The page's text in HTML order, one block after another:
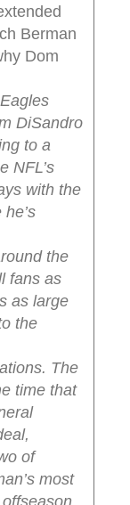
Berman
Dom
DiSandro
to a
NFL’s
with the
the
fans as
as large
the
The
time that
of
most